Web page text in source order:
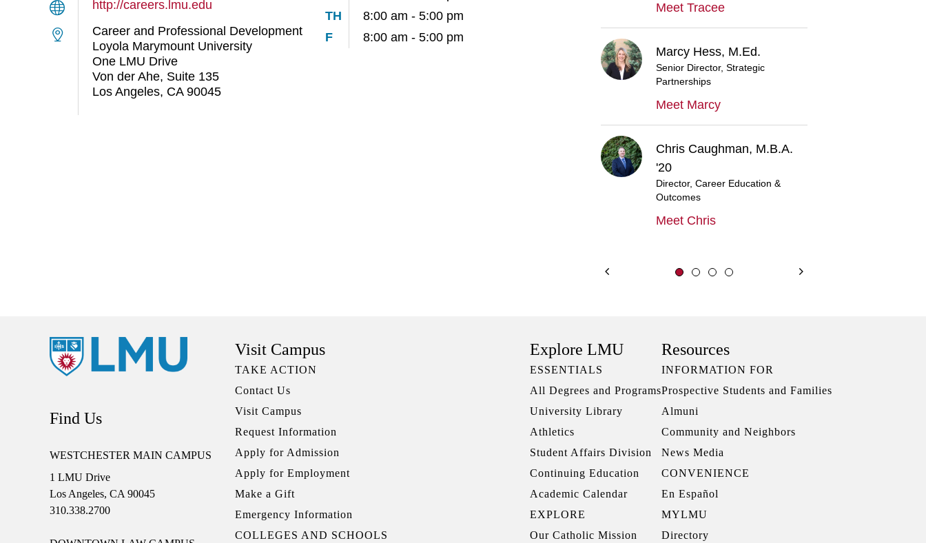
http://careers.lmu.edu
Career and Professional Development
Loyola Marymount University
One LMU Drive
Von der Ahe, Suite 135
Los Angeles, CA 90045
TH
8:00 am - 5:00 pm
F
8:00 am - 5:00 pm
Meet Tracee
Marcy Hess, M.Ed.
Senior Director, Strategic
Partnerships
Meet Marcy
Chris Caughman, M.B.A.
'20
Director, Career Education &
Outcomes
Meet Chris
Find Us
WESTCHESTER MAIN CAMPUS
1 LMU Drive
Los Angeles, CA 90045
310.338.2700
Visit Campus
TAKE ACTION
Contact Us
Visit Campus
Request Information
Apply for Admission
Apply for Employment
Make a Gift
Emergency Information
COLLEGES AND SCHOOLS
Explore LMU
ESSENTIALS
All Degrees and Programs
University Library
Athletics
Student Affairs Division
Continuing Education
Academic Calendar
EXPLORE
Our Catholic Mission
Resources
INFORMATION FOR
Prospective Students and Families
Almuni
Community and Neighbors
News Media
CONVENIENCE
En Español
MYLMU
Directory